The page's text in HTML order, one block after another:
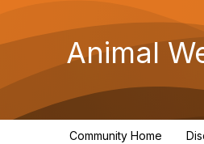
Animal
Community Home